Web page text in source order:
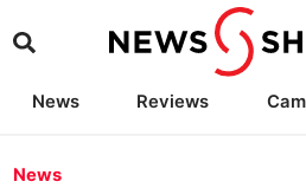
News Reviews
News